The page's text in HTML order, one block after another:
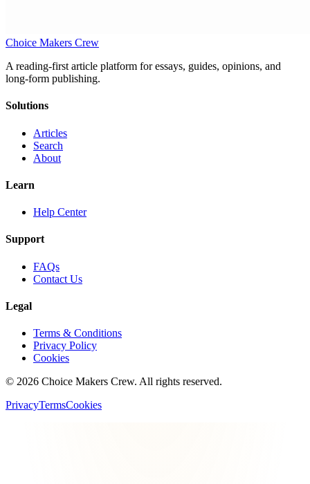
Choice Makers Crew
A reading-first article platform for essays, guides, opinions, and
long-form publishing.
Solutions
Articles
Search
About
Learn
Help Center
Support
FAQs
Contact Us
Legal
Terms & Conditions
Privacy Policy
Cookies
© 2026 Choice Makers Crew. All rights reserved.
PrivacyTermsCookies